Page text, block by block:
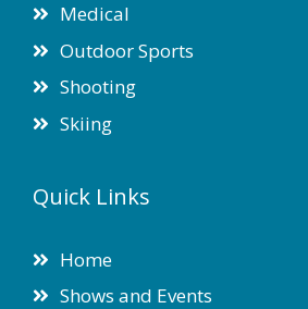
Medical
Outdoor Sports
Shooting
Skiing
Quick Links
Home
Shows and Events